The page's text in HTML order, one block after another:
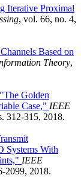
Iterative Proximal
, vol. 66, no. 4,
Based on
Theory,
"The Golden
Case," IEEE
312-315, 2018.
Systems With
IEEE
2099, 2018.